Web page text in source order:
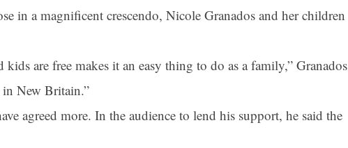
in a magnificent crescendo, Nicole Granados and her children
are free makes it an easy thing to do as a family,” Granados
in New Britain.”
agreed more. In the audience to lend his support, he said the